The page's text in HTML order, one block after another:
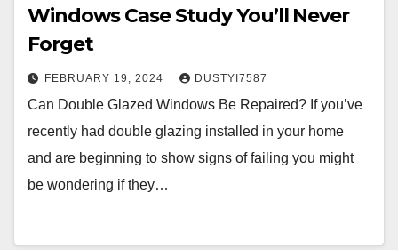
Windows Case Study You’ll Never
Forget
FEBRUARY 19, 2024 DUSTYI7587
Can Double Glazed Windows Be Repaired? If you’ve
recently had double glazing installed in your home
and are beginning to show signs of failing you might
be wondering if they…